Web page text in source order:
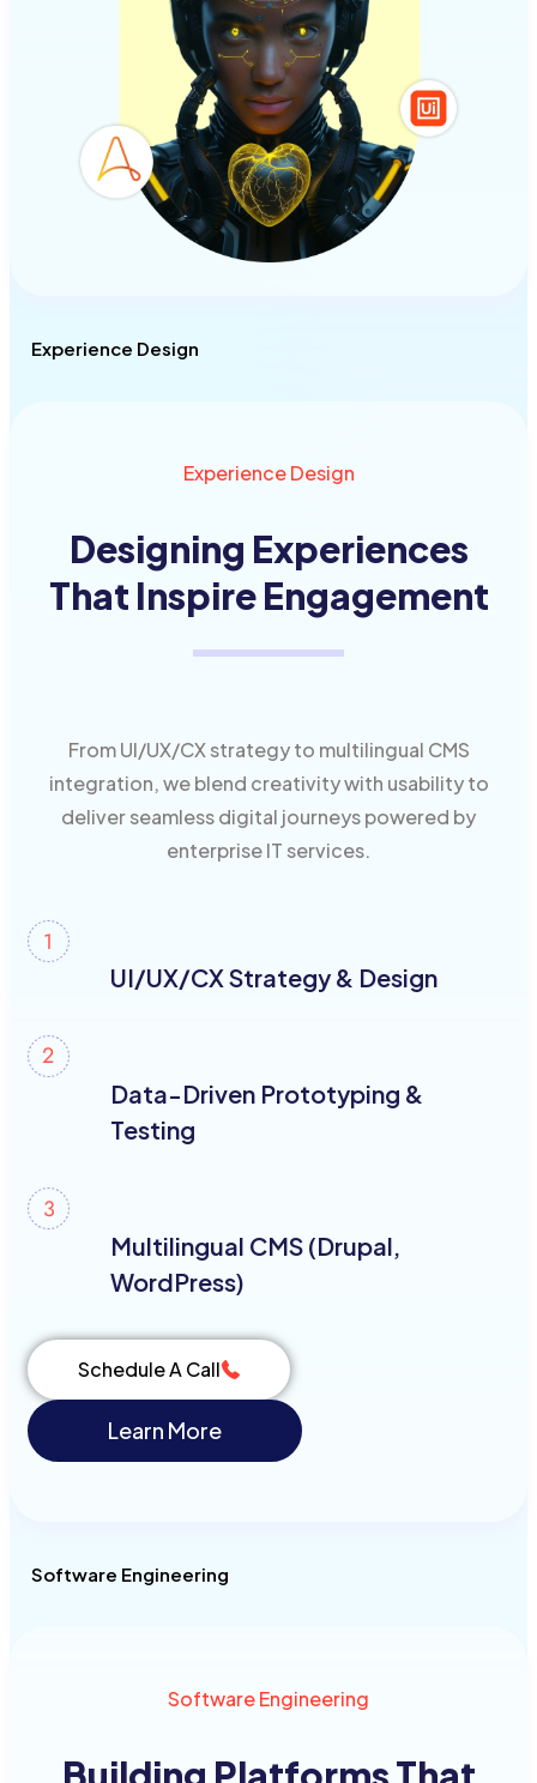
Experience Design
Experience Design
Designing Experiences
That InspireEngagement
From UI/UX/CX strategy to multilingual CMS
integration, we blend creativity with usability to
deliver seamless digital journeys powered by
enterprise IT services.
UI/UX/CX Strategy & Design
Data-Driven Prototyping &
Testing
Multilingual CMS (Drupal,
WordPress)
Schedule A Call
Learn More
Software Engineering
Software Engineering